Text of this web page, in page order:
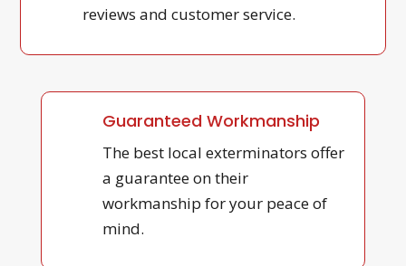
reviews and customer service.
Guaranteed Workmanship
The best local exterminators offer
a guarantee on their
workmanship for your peace of
mind.